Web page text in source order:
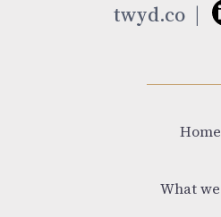
twyd.co
Home
What